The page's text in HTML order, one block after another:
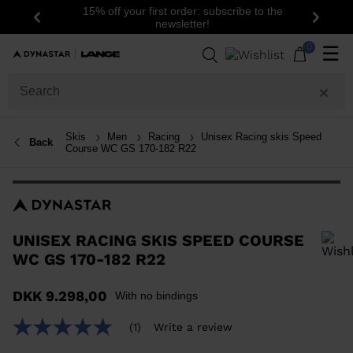
Previous
15% off your first order: subscribe to the
newsletter!
Next
0 ☰
Back Skis Men Racing
Unisex Racing skis Speed
Course WC GS 170-182 R22
UNISEX RACING SKIS SPEED COURSE
WC GS 170-182 R22
DKK 9.298,00 With no bindings
5.0
(1) Write a review